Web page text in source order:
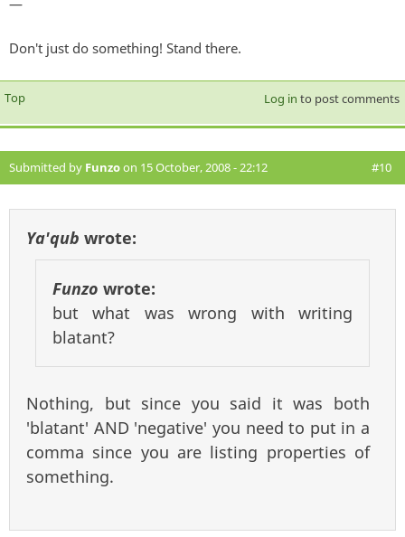
Don't just do something! Stand there.
Top Log in to post comments
Submitted by Funzoon 15 October, 2008 - 22:12 #10
Ya'qub wrote:
Funzo wrote:
but what was wrong with writing
blatant?
Nothing, but since you said it was both
'blatant' AND 'negative' you need to put in a
comma since you are listing properties of
something.